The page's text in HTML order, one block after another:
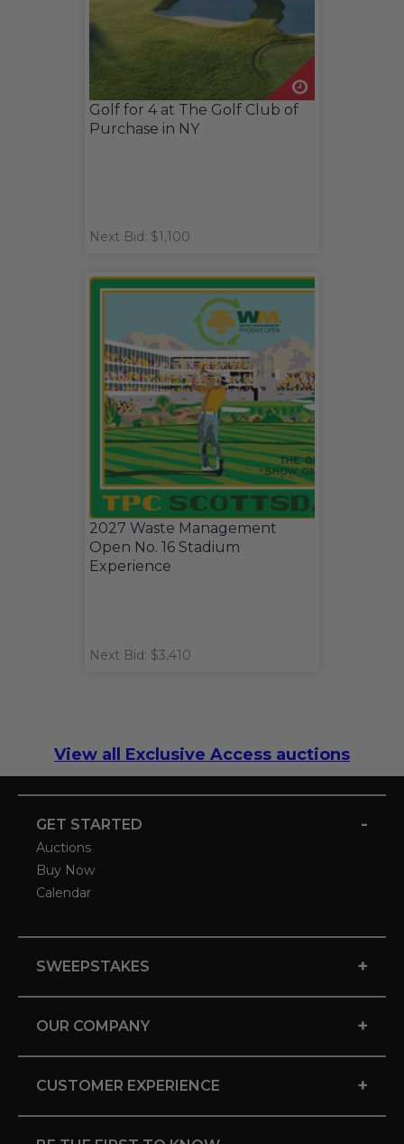
Golf for 4 at The Golf Club of
Purchase in NY
Next Bid: $1,100
2027 Waste Management
Open No. 16 Stadium
Experience
Next Bid: $3,410
View all Exclusive Access auctions
GET STARTED -
Auctions
Buy Now
Calendar
SWEEPSTAKES +
OUR COMPANY +
CUSTOMER EXPERIENCE +